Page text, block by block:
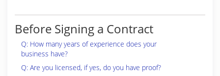
Before Signing a Contract
Q: How many years of experience does your
business have?
Q: Are you licensed, if yes, do you have proof?